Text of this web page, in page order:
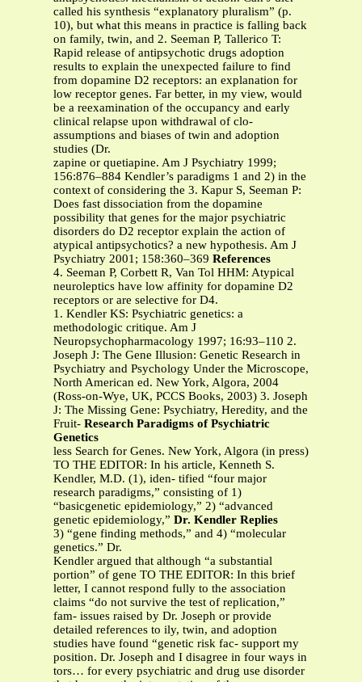
called his synthesis “explanatory pluralism” (p.
10), but what this means in practice is falling back
on family, twin, and 2. Seeman P, Tallerico T:
Rapid release of antipsychotic drugs adoption
results to explain the unexpected failure to find
from dopamine D2 receptors: an explanation for
low receptor genes. Far better, in my view, would
be a reexamination of the occupancy and early
clinical relapse upon withdrawal of clo-
assumptions and biases of twin and adoption
studies (Dr.
zapine or quetiapine. Am J Psychiatry 1999;
156:876–884 Kendler’s paradigms 1 and 2) in the
context of considering the 3. Kapur S, Seeman P:
Does fast dissociation from the dopamine
possibility that genes for the major psychiatric
disorders do D2 receptor explain the action of
atypical antipsychotics? a new hypothesis. Am J
Psychiatry 2001; 158:360–369 References
4. Seeman P, Corbett R, Van Tol HHM: Atypical
neuroleptics have low affinity for dopamine D2
receptors or are selective for D4.
1. Kendler KS: Psychiatric genetics: a
methodologic critique. Am J
Neuropsychopharmacology 1997; 16:93–110 2.
Joseph J: The Gene Illusion: Genetic Research in
Psychiatry and Psychology Under the Microscope,
North American ed. New York, Algora, 2004
(Ross-on-Wye, UK, PCCS Books, 2003) 3. Joseph
J: The Missing Gene: Psychiatry, Heredity, and the
Fruit- Research Paradigms of Psychiatric
Genetics
less Search for Genes. New York, Algora (in press)
TO THE EDITOR: In his article, Kenneth S.
Kendler, M.D. (1), iden- tified “four major
research paradigms,” consisting of 1)
“basicgenetic epidemiology,” 2) “advanced
genetic epidemiology,” Dr. Kendler Replies
3) “gene finding methods,” and 4) “molecular
genetics.” Dr.
Kendler argued that although “a substantial
portion” of gene TO THE EDITOR: In this brief
letter, I cannot respond fully to the association
claims “do not survive the test of replication,”
fam- issues raised by Dr. Joseph or provide
detailed references to ily, twin, and adoption
studies have found “genetic risk fac- support my
position. Dr. Joseph and I disagree in four ways in
tors… for every psychiatric and drug use disorder